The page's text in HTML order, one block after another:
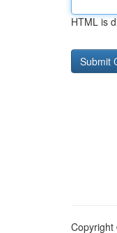
HTML is